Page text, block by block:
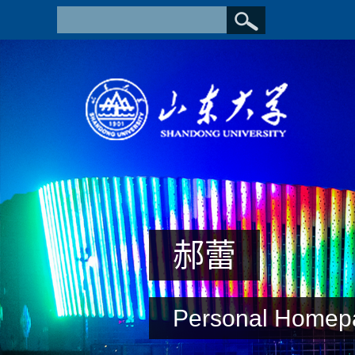
郝蕾
Personal